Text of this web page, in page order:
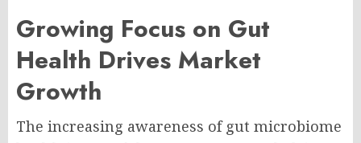
Growing Focus on Gut
Health Drives Market
Growth
The increasing awareness of gut microbiome